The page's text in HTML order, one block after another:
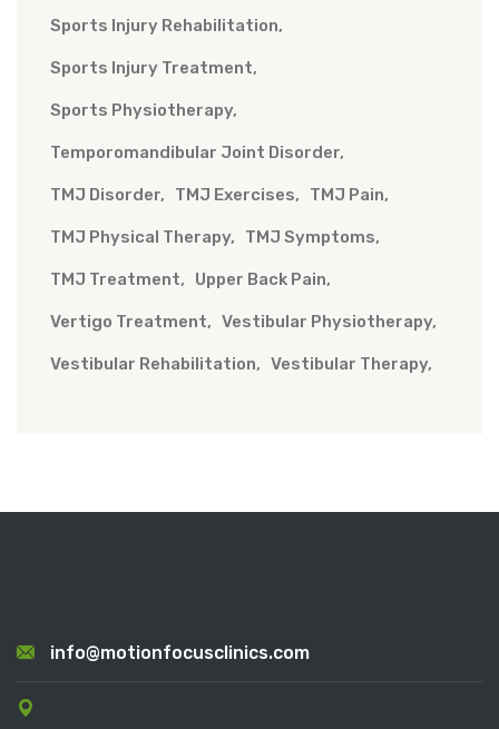
Sports Injury Rehabilitation
Sports Injury Treatment
Sports Physiotherapy
Temporomandibular Joint Disorder
TMJ Disorder TMJ Exercises TMJ Pain
TMJ Physical Therapy TMJ Symptoms
TMJ Treatment Upper Back Pain
Vertigo Treatment Vestibular Physiotherapy
Vestibular Rehabilitation Vestibular Therapy
info@motionfocusclinics.com